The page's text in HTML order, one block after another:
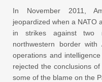
In November 2011,
jeopardized when a NATO
in strikes against two
northwestern border with
operations and
rejected the conclusions
some of the blame on the